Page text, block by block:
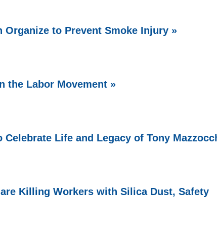
Organize to Prevent Smoke Injury »
the Labor Movement »
Celebrate Life and Legacy of Tony
Killing Workers with Silica Dust, Safety